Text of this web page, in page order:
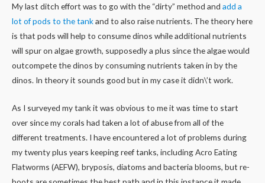
My last ditch effort was to go with the “dirty” method and add a
lot of pods to the tankand to also raise nutrients. The theory here
is that pods will help to consume dinos while additional nutrients
will spur on algae growth, supposedly a plus since the algae would
outcompete the dinos by consuming nutrients taken in by the
dinos. In theory it sounds good but in my case it didn\’t work.
As I surveyed my tank it was obvious to me it was time to start
over since my corals had taken a lot of abuse from all of the
different treatments. I have encountered a lot of problems during
my twenty plus years keeping reef tanks, including Acro Eating
Flatworms (AEFW), bryposis, diatoms and bacteria blooms, but re-